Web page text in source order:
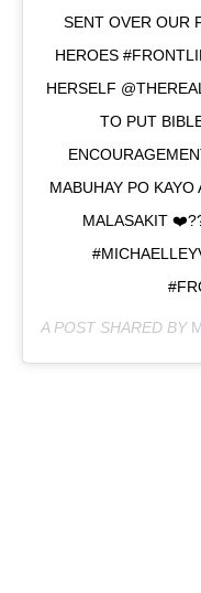
SENT OVER OUR
HEROES
HERSELF
TO PUT
MABUHAY PO
MALASAKIT
A POST SHARED BY